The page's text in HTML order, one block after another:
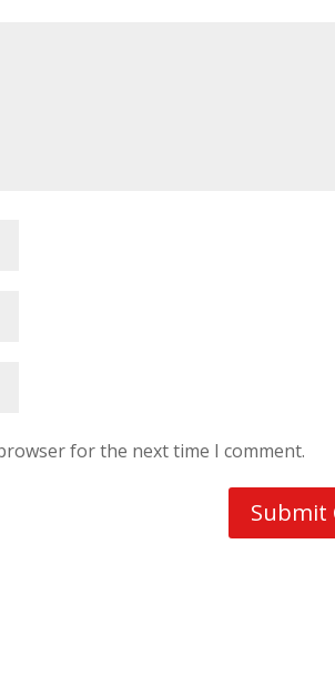
for the next time I comment.
Submit